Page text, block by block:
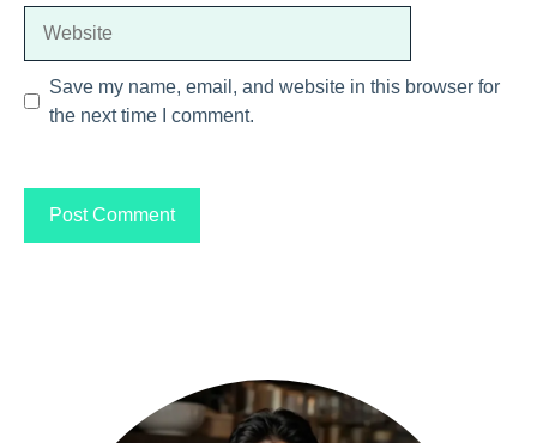
Save my name, email, and website in this browser for
the next time I comment.